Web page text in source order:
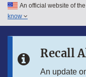
Skip to main content
Skip to in this section
An official website of
know
Recall
An update